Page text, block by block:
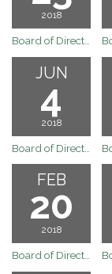
2018
JUN
4
2018
FEB
20
2018
Board of Directors Meeting